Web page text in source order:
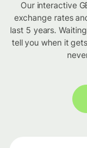
Our interactive
exchange rates
last 5 years.
tell you when it